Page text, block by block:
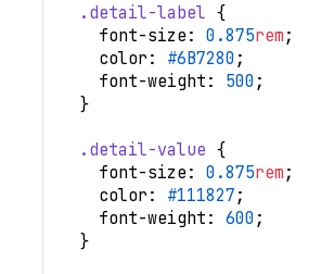
.detail-label {
font-size : 0.875rem ;
color : #6B7280 ;
font-weight : 500 ;
}
.detail-value {
font-size : 0.875rem ;
color : #111827 ;
font-weight : 600 ;
}